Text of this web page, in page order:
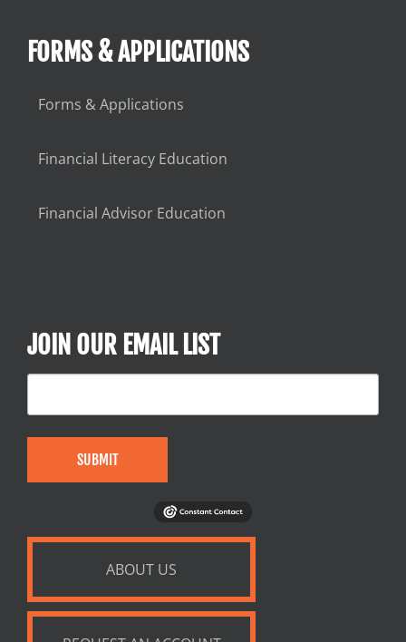
FORMS & APPLICATIONS
Forms & Applications
Financial Literacy Education
Financial Advisor Education
JOIN OUR EMAIL LIST
SUBMIT
ABOUT US